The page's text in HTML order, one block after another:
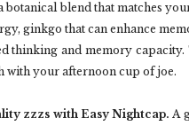
botanical blend that matches
ginkgo that can enhance
thinking and memory capacity.
with your afternoon cup of joe.
zzzs with Easy Nightcap. A